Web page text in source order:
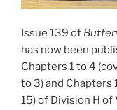
Issue 139 of
has now been
Chapters 1 to 4
to 3) and Chapters
15) of Division H